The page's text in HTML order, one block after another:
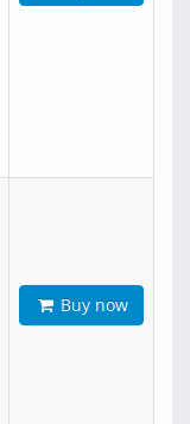
Buy now